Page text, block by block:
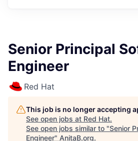
Senior Principal
Engineer
Red Hat
This job is no longer accepting
See open jobs at Red Hat.
See open jobs similar to "Senior
Engineer" AnitaB.org.